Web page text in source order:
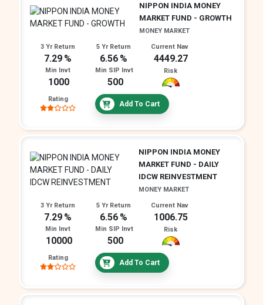
NIPPON INDIA MONEY
MARKET FUND - GROWTH
MONEY MARKET
3 Yr Return
7.29
5 Yr Return
6.56
Current Nav
4449.27
Min Invt
1000
Min SIP Invt
500
Risk
Rating
Add To Cart
NIPPON INDIA MONEY
MARKET FUND - DAILY
IDCW REINVESTMENT
MONEY MARKET
3 Yr Return
7.29
5 Yr Return
6.56
Current Nav
1006.75
Min Invt
10000
Min SIP Invt
500
Risk
Rating
Add To Cart